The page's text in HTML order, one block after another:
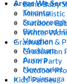
Areas We
Toronto
Scarborough
Richmond
Vaughan
Markham
Aurora
Newmarket
Mississauga
Boho Baby
Minimalistic
Outdoor
Winter
Graduation &
Graduation
Prom Party
Outdoor
Kids’ Parties